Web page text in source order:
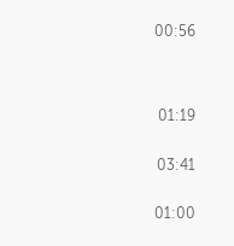
02:48
01:50
04:00
00:56
01:19
03:41
01:00